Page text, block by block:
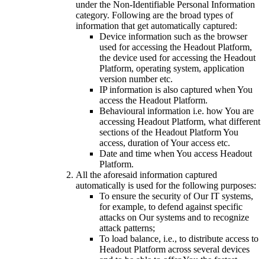
under the Non-Identifiable Personal Information
category. Following are the broad types of
information that get automatically captured:
Device information such as the browser
used for accessing the Headout Platform,
the device used for accessing the Headout
Platform, operating system, application
version number etc.
IP information is also captured when You
access the Headout Platform.
Behavioural information i.e. how You are
accessing Headout Platform, what different
sections of the Headout Platform You
access, duration of Your access etc.
Date and time when You access Headout
Platform.
All the aforesaid information captured
automatically is used for the following purposes:
To ensure the security of Our IT systems,
for example, to defend against specific
attacks on Our systems and to recognize
attack patterns;
To load balance, i.e., to distribute access to
Headout Platform across several devices